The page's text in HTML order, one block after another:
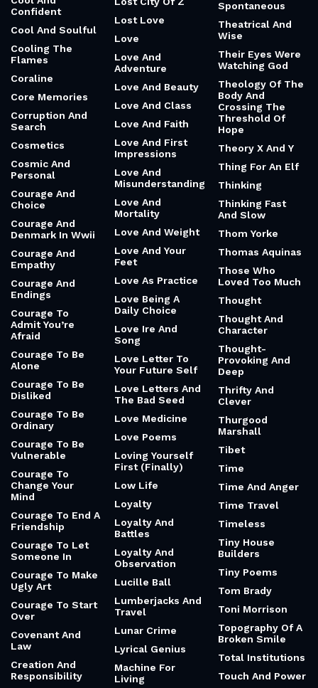
Confident
Cool And Soulful
Cooling The
Flames
Coraline
Core Memories
Corruption And
Search
Cosmetics
Cosmic And
Personal
Courage And
Choice
Courage And
Denmark In Wwii
Courage And
Empathy
Courage And
Endings
Courage To
Admit You’re
Afraid
Courage To Be
Alone
Courage To Be
Disliked
Courage To Be
Ordinary
Courage To Be
Vulnerable
Courage To
Change Your
Mind
Courage To End A
Friendship
Courage To Let
Someone In
Courage To Make
Ugly Art
Courage To Start
Over
Covenant And
Law
Creation And
Responsibility
Lost Love
Love
Love And
Adventure
Love And Beauty
Love And Class
Love And Faith
Love And First
Impressions
Love And
Misunderstanding
Love And
Mortality
Love And Weight
Love And Your
Feet
Love As Practice
Love Being A
Daily Choice
Love Ire And
Song
Love Letter To
Your Future Self
Love Letters And
The Bad Seed
Love Medicine
Love Poems
Loving Yourself
First (Finally)
Low Life
Loyalty
Loyalty And
Battles
Loyalty And
Observation
Lucille Ball
Lumberjacks And
Travel
Lunar Crime
Lyrical Genius
Machine For
Living
Spontaneous
Theatrical And
Wise
Their Eyes Were
Watching God
Theology Of The
Body And
Crossing The
Threshold Of
Hope
Theory X And Y
Thing For An Elf
Thinking
Thinking Fast
And Slow
Thom Yorke
Thomas Aquinas
Those Who
Loved Too Much
Thought
Thought And
Character
Thought-
Provoking And
Deep
Thrifty And
Clever
Thurgood
Marshall
Tibet
Time
Time And Anger
Time Travel
Timeless
Tiny House
Builders
Tiny Poems
Tom Brady
Toni Morrison
Topography Of A
Broken Smile
Total Institutions
Touch And Power